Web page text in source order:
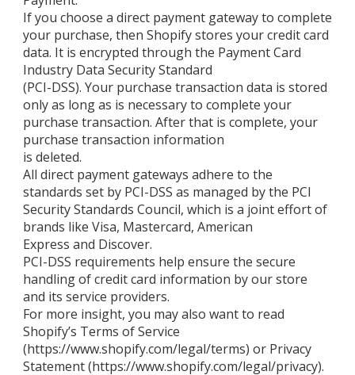
If you choose a direct payment gateway to complete
your purchase, then Shopify stores your credit card
data. It is encrypted through the Payment Card
Industry Data Security Standard
(PCI-DSS). Your purchase transaction data is stored
only as long as is necessary to complete your
purchase transaction. After that is complete, your
purchase transaction information
is deleted.
All direct payment gateways adhere to the
standards set by PCI-DSS as managed by the PCI
Security Standards Council, which is a joint effort of
brands like Visa, Mastercard, American
Express and Discover.
PCI-DSS requirements help ensure the secure
handling of credit card information by our store
and its service providers.
For more insight, you may also want to read
Shopify’s Terms of Service
(https://www.shopify.com/legal/terms) or Privacy
Statement (https://www.shopify.com/legal/privacy).